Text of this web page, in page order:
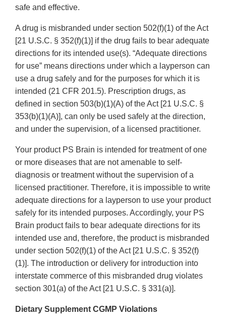
safe and effective.
A drug is misbranded under section 502(f)(1) of the Act
[21 U.S.C. § 352(f)(1)] if the drug fails to bear adequate
directions for its intended use(s). “Adequate directions
for use” means directions under which a layperson can
use a drug safely and for the purposes for which it is
intended (21 CFR 201.5). Prescription drugs, as
defined in section 503(b)(1)(A) of the Act [21 U.S.C. §
353(b)(1)(A)], can only be used safely at the direction,
and under the supervision, of a licensed practitioner.
Your product PS Brain is intended for treatment of one
or more diseases that are not amenable to self-
diagnosis or treatment without the supervision of a
licensed practitioner. Therefore, it is impossible to write
adequate directions for a layperson to use your product
safely for its intended purposes. Accordingly, your PS
Brain product fails to bear adequate directions for its
intended use and, therefore, the product is misbranded
under section 502(f)(1) of the Act [21 U.S.C. § 352(f)
(1)]. The introduction or delivery for introduction into
interstate commerce of this misbranded drug violates
section 301(a) of the Act [21 U.S.C. § 331(a)].
Dietary Supplement CGMP Violations